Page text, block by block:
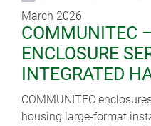
March 2026
COMMUNITEC
ENCLOSURE
INTEGRATED
COMMUNITEC
housing large-format